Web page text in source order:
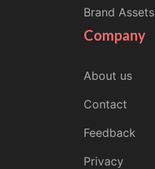
Brand Assets
Company
About us
Contact
Feedback
Privacy